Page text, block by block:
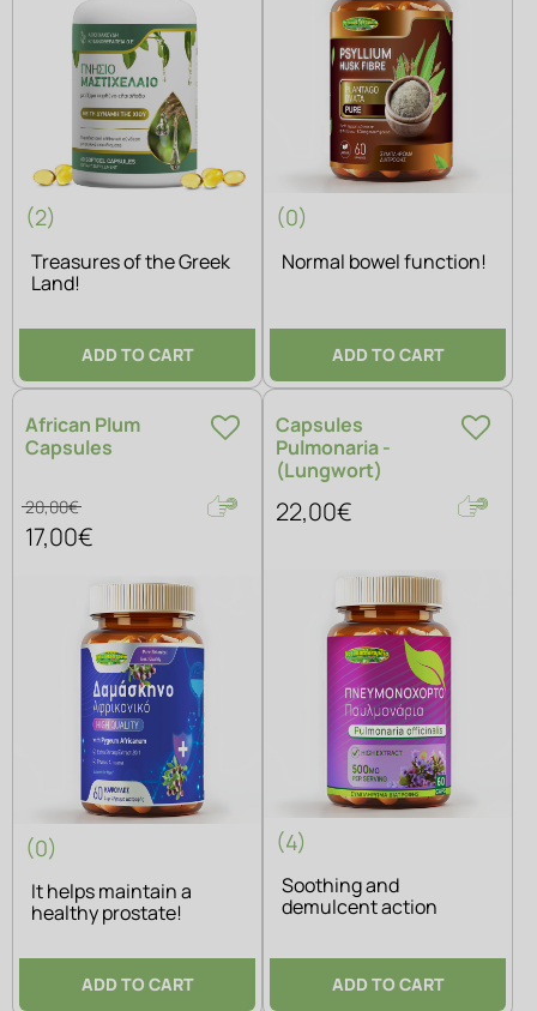
(2)
Treasures of the Greek
Land!
ADD TO CART
(0)
Normal bowel function!
ADD TO CART
African Plum
Capsules
20,00€
17,00€
(0)
It helps maintain a
healthy prostate!
ADD TO CART
Capsules
Pulmonaria -
(Lungwort)
22,00€
(4)
Soothing and
demulcent action
ADD TO CART